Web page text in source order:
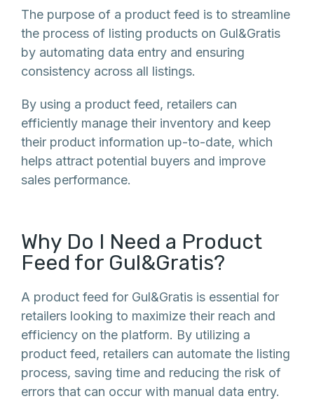
The purpose of a product feed is to streamline
the process of listing products on Gul&Gratis
by automating data entry and ensuring
consistency across all listings.
By using a product feed, retailers can
efficiently manage their inventory and keep
their product information up-to-date, which
helps attract potential buyers and improve
sales performance.
Why Do I Need a Product
Feed for Gul&Gratis?
A product feed for Gul&Gratis is essential for
retailers looking to maximize their reach and
efficiency on the platform. By utilizing a
product feed, retailers can automate the listing
process, saving time and reducing the risk of
errors that can occur with manual data entry.